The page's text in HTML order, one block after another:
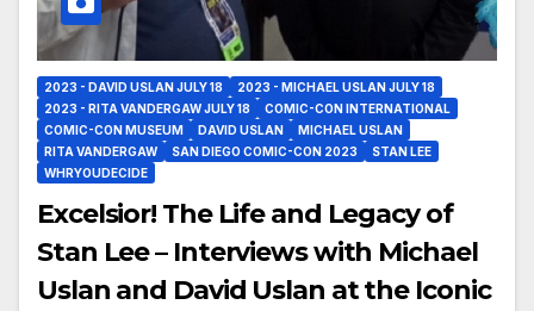
2023 - DAVID USLAN JULY 18
2023 - MICHAEL USLAN JULY 18
2023 - RITA VANDERGAW JULY 18
COMIC-CON INTERNATIONAL
COMIC-CON MUSEUM
DAVID USLAN
MICHAEL USLAN
RITA VANDERGAW
SAN DIEGO COMIC-CON 2023
STAN LEE
WHRYOUDECIDE
Excelsior! The Life and Legacy of
Stan Lee – Interviews with Michael
Uslan and David Uslan at the Iconic